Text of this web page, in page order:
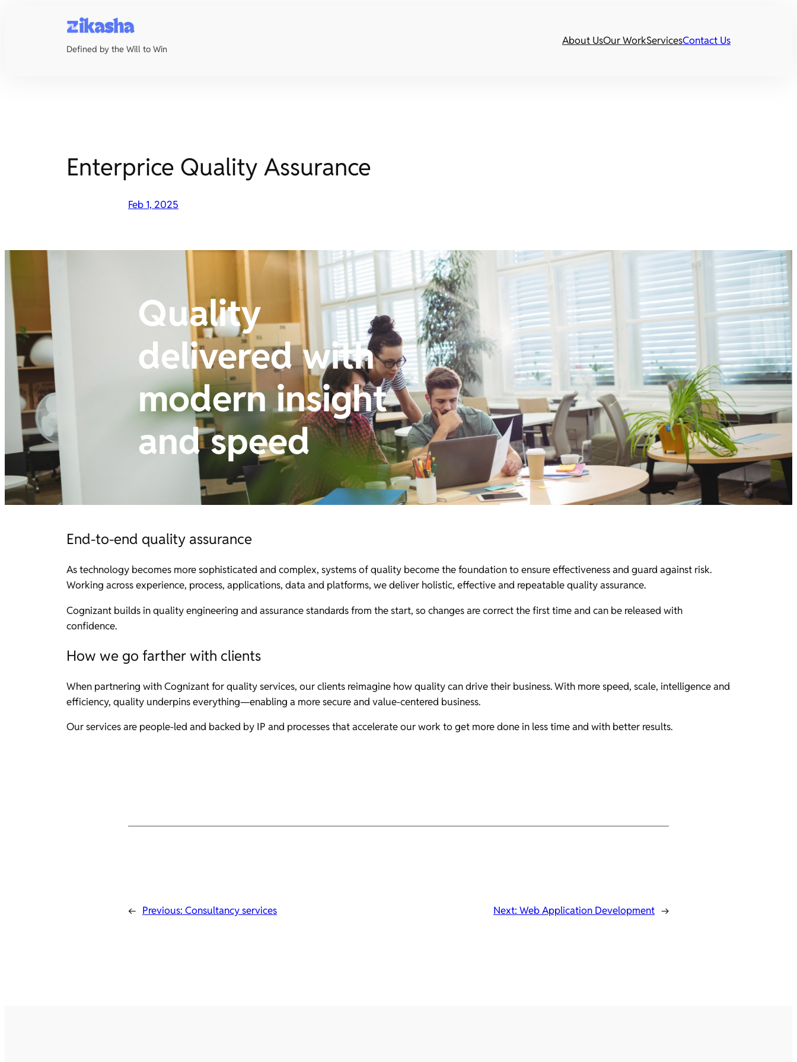
Defined by the Will to Win
About UsOur WorkServicesContact Us
Enterprice Quality Assurance
Feb 1, 2025
Quality
delivered with
modern insight
and speed
End-to-end quality assurance
As technology becomes more sophisticated and complex, systems of quality become the foundation to ensure effectiveness and guard against risk.
Working across experience, process, applications, data and platforms, we deliver holistic, effective and repeatable quality assurance.
Cognizant builds in quality engineering and assurance standards from the start, so changes are correct the first time and can be released with
confidence.
How we go farther with clients
When partnering with Cognizant for quality services, our clients reimagine how quality can drive their business. With more speed, scale, intelligence and
efficiency, quality underpins everything—enabling a more secure and value-centered business.
Our services are people-led and backed by IP and processes that accelerate our work to get more done in less time and with better results.
← Previous: Consultancy services Next: Web Application Development →